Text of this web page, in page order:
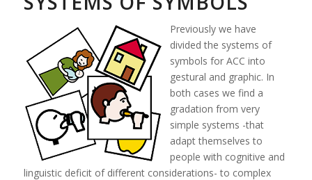
Previously we have
divided the systems of
symbols for ACC into
gestural and graphic. In
both cases we find a
gradation from very
simple systems -that
adapt themselves to
people with cognitive and
linguistic deficit of different considerations- to complex